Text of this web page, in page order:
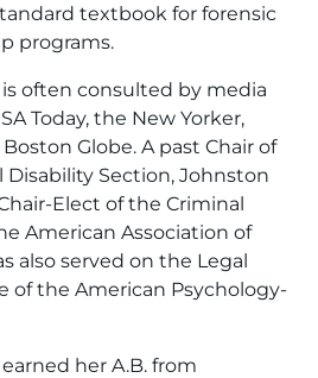
textbook for forensic
programs.
often consulted by media
Today, the New Yorker,
Globe. A past Chair of
Section, Johnston
Elect of the Criminal
American Association of
also served on the Legal
of the American Psychology-
her A.B. from